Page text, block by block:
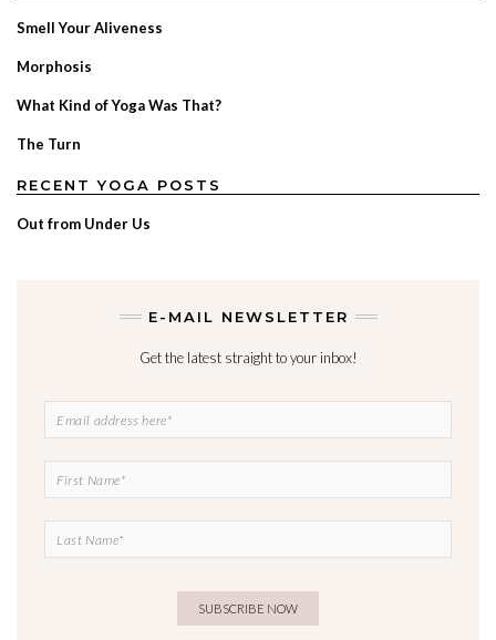
Smell Your Aliveness
Morphosis
What Kind of Yoga Was That?
The Turn
RECENT YOGA POSTS
Out from Under Us
E-MAIL NEWSLETTER
Get the latest straight to your inbox!